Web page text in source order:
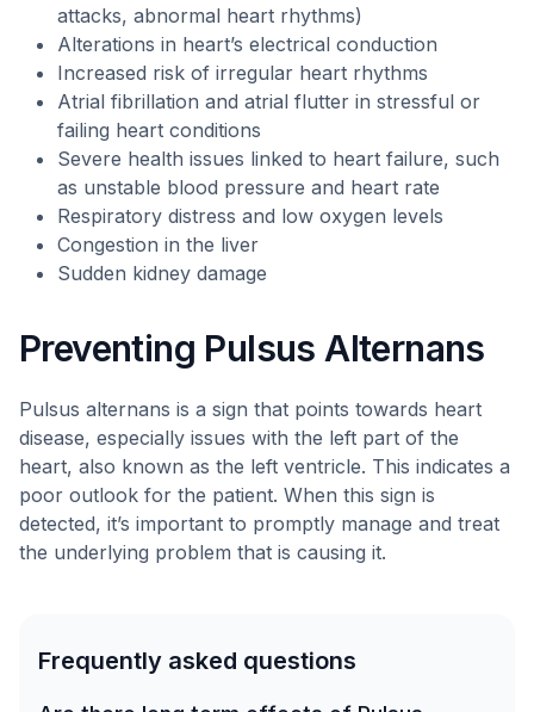
attacks, abnormal heart rhythms)
Alterations in heart’s electrical conduction
Increased risk of irregular heart rhythms
Atrial fibrillation and atrial flutter in stressful or
failing heart conditions
Severe health issues linked to heart failure, such
as unstable blood pressure and heart rate
Respiratory distress and low oxygen levels
Congestion in the liver
Sudden kidney damage
Preventing Pulsus Alternans
Pulsus alternans is a sign that points towards heart
disease, especially issues with the left part of the
heart, also known as the left ventricle. This indicates a
poor outlook for the patient. When this sign is
detected, it’s important to promptly manage and treat
the underlying problem that is causing it.
Frequently asked questions